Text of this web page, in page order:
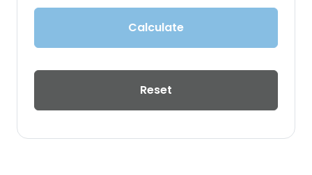
Calculate
Reset